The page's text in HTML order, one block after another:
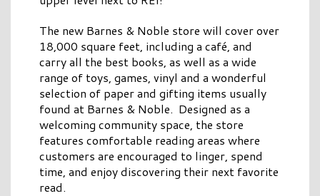
The new Barnes & Noble store will cover over
18,000 square feet, including a café, and
carry all the best books, as well as a wide
range of toys, games, vinyl and a wonderful
selection of paper and gifting items usually
found at Barnes & Noble. Designed as a
welcoming community space, the store
features comfortable reading areas where
customers are encouraged to linger, spend
time, and enjoy discovering their next favorite
read.